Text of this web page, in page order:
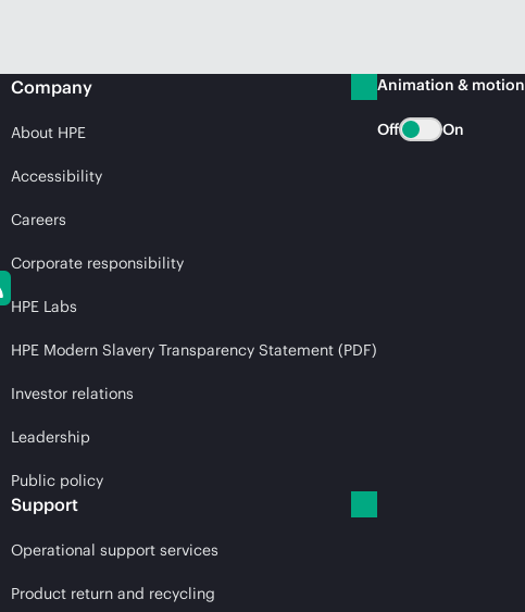
Company
About HPE
Accessibility
Careers
Corporate responsibility
HPE Labs
HPE Modern Slavery Transparency Statement (PDF)
Investor relations
Leadership
Public policy
Support
Operational support services
Product return and recycling
Animation & motion
Off On